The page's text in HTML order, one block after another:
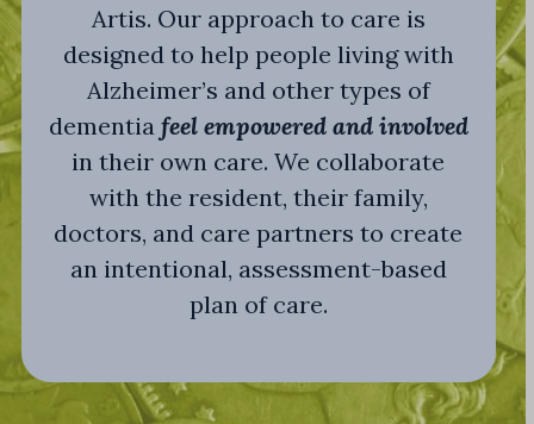
Artis. Our approach to care is
designed to help people living with
Alzheimer’s and other types of
dementia feel empowered and involved
in their own care. We collaborate
with the resident, their family,
doctors, and care partners to create
an intentional, assessment-based
plan of care.